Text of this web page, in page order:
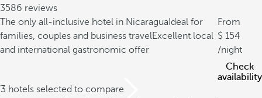
3586 reviews
The only all-inclusive hotel in Nicaragua Ideal for
families, couples and business travelExcellent local
and international gastronomic offer
From
154
/night
Check
availability
hotels selected to compare